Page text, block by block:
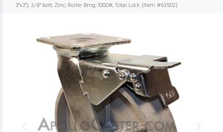
3"x3"); 3/8" bolt; Zinc; Roller Brng; 1000#; Total Lock (Item #63502)